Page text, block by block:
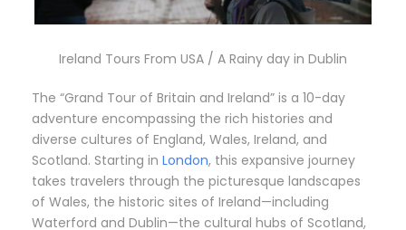
Ireland Tours From USA / A Rainy day in Dublin
The “Grand Tour of Britain and Ireland” is a 10-day
adventure encompassing the rich histories and
diverse cultures of England, Wales, Ireland, and
Scotland. Starting in London, this expansive journey
takes travelers through the picturesque landscapes
of Wales, the historic sites of Ireland—including
Waterford and Dublin—the cultural hubs of Scotland,